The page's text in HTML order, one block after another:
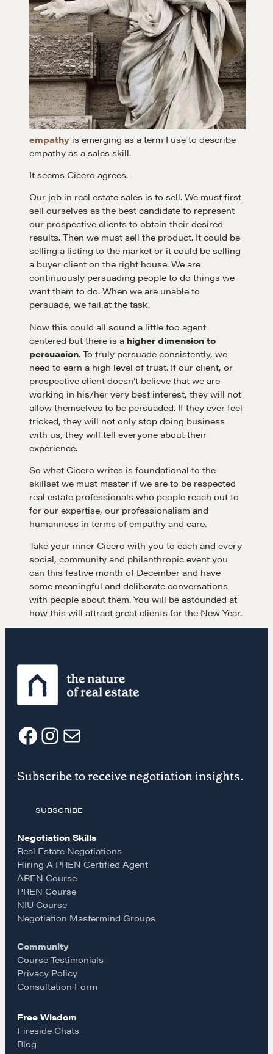
Learn
Negotiation strategies and techniques
EXPLORE
Community
LEARN MORE
Get in touch
Drop us a line
NEGOTIATION SKILLS
The Learning Ecosystem
OUR PHILOSOPHY
REALTORS Matter
Suze's Ethos
Earning Professional Trust
Who We Work With
History of the Nature of Real Estate
Our Courses
Accredited Real Estate Negotiator (AREN)
empathy is emerging as a term I use to describe
empathy as a sales skill.
It seems Cicero agrees.
Our job in real estate sales is to sell. We must first
sell ourselves as the best candidate to represent
our prospective clients to obtain their desired
results. Then we must sell the product. It could be
selling a listing to the market or it could be selling
a buyer client on the right house. We are
continuously persuading people to do things we
want them to do. When we are unable to
persuade, we fail at the task.
Now this could all sound a little too agent
centered but there is a higher dimension to
persuasion. To truly persuade consistently, we
need to earn a high level of trust. If our client, or
prospective client doesn’t believe that we are
working in his/her very best interest, they will not
allow themselves to be persuaded. If they ever feel
tricked, they will not only stop doing business
with us, they will tell everyone about their
experience.
So what Cicero writes is foundational to the
skillset we must master if we are to be respected
real estate professionals who people reach out to
for our expertise, our professionalism and
humanness in terms of empathy and care.
Take your inner Cicero with you to each and every
social, community and philanthropic event you
can this festive month of December and have
some meaningful and deliberate conversations
with people about them. You will be astounded at
how this will attract great clients for the New Year.
F
a
e
b
o
o
k
I
n
s
t
a
g
r
a
m
E
m
a
i
l
Subscribe to receive negotiation insights.
SUBSCRIBE
Negotiation Skills
Real Estate Negotiations
Hiring A PREN Certified Agent
AREN Course
PREN Course
NIU Course
Negotiation Mastermind Groups
Community
Course Testimonials
Privacy Policy
Consultation Form
Free Wisdom
Fireside Chats
Blog